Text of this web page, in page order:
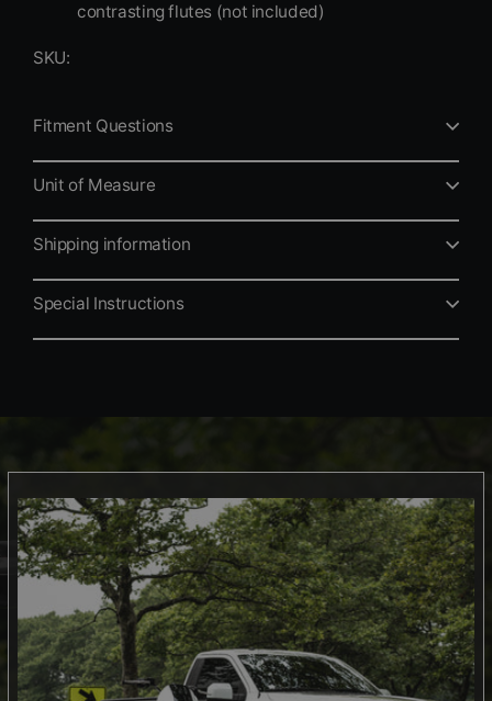
contrasting flutes (not included)
SKU:
Fitment Questions
Unit of Measure
Shipping information
Special Instructions